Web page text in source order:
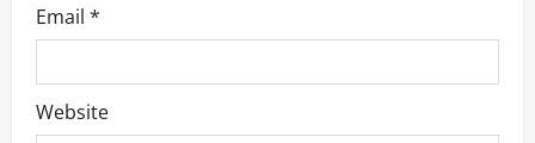
Email *
Website